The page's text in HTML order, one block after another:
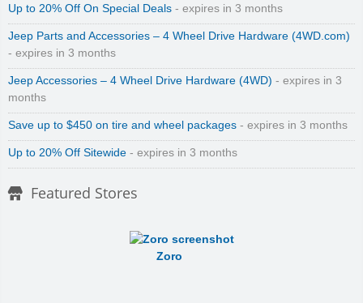
Up to 20% Off On Special Deals - expires in 3 months
Jeep Parts and Accessories – 4 Wheel Drive Hardware (4WD.com)
- expires in 3 months
Jeep Accessories – 4 Wheel Drive Hardware (4WD) - expires in 3
months
Save up to $450 on tire and wheel packages - expires in 3 months
Up to 20% Off Sitewide - expires in 3 months
Featured Stores
Zoro